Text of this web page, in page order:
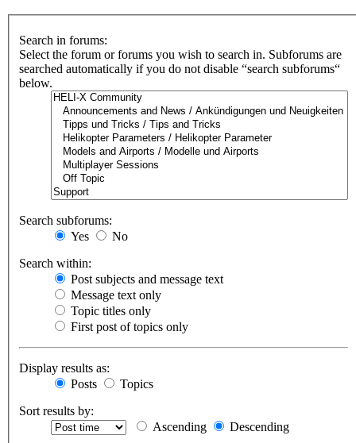
Search in forums:
Select the forum or forums you wish to search in. Subforums are
searched automatically if you do not disable “search subforums“
below.
Search subforums:
Yes
No
Search within:
Post subjects and message text
Message text only
Topic titles only
First post of topics only
Display results as:
Posts
Topics
Sort results by:
Ascending
Descending